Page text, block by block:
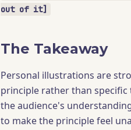
out of it]
The Takeaway
Personal illustrations are
principle rather than
the audience's
to make the principle feel